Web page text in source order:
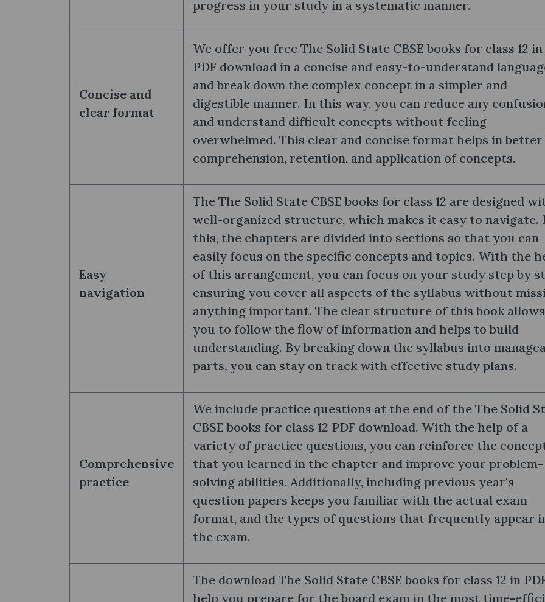
progress in your study in a systematic manner.
Concise and
clear format
We offer you free The Solid State CBSE books for class 12 in
PDF download in a concise and easy-to-understand
and break down the complex concept in a simpler and
digestible manner. In this way, you can reduce any
and understand difficult concepts without feeling
overwhelmed. This clear and concise format helps in better
comprehension, retention, and application of concepts.
Easy
navigation
The The Solid State CBSE books for class 12 are designed
well-organized structure, which makes it easy to navigate.
this, the chapters are divided into sections so that you can
easily focus on the specific concepts and topics. With the
of this arrangement, you can focus on your study step by
ensuring you cover all aspects of the syllabus without
anything important. The clear structure of this book allows
you to follow the flow of information and helps to build
understanding. By breaking down the syllabus into
parts, you can stay on track with effective study plans.
Comprehensive
practice
We include practice questions at the end of the The Solid
CBSE books for class 12 PDF download. With the help of a
variety of practice questions, you can reinforce the
that you learned in the chapter and improve your problem-
solving abilities. Additionally, including previous year's
question papers keeps you familiar with the actual exam
format, and the types of questions that frequently appear
the exam.
The download The Solid State CBSE books for class 12 in
help you prepare for the board exam in the most time-